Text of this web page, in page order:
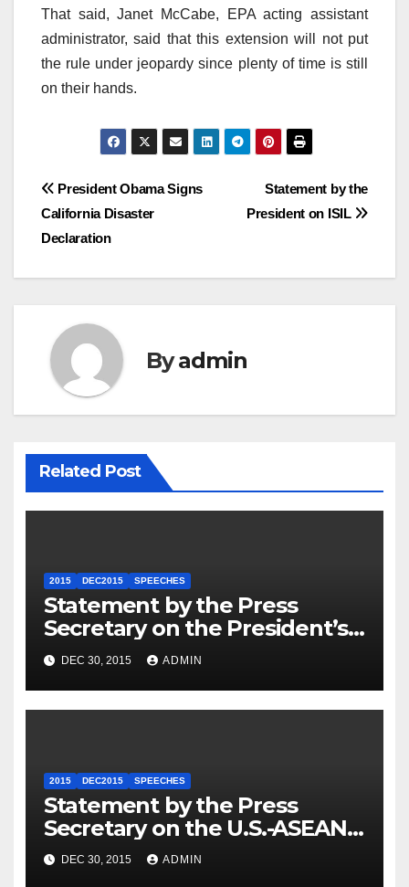
That said, Janet McCabe, EPA acting assistant
administrator, said that this extension will not put
the rule under jeopardy since plenty of time is still
on their hands.
Post
navigation
Statement by the
President on ISIL
President Obama Signs
California Disaster
Declaration
Byadmin
Related Post
2015 DEC2015 SPEECHES
Statement by the Press
Secretary on the President’s
Travel to Germany
DEC 30, 2015 ADMIN
2015 DEC2015 SPEECHES
Statement by the Press
Secretary on the U.S.-ASEAN
Summit
DEC 30, 2015 ADMIN